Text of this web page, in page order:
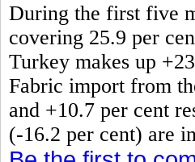
During the first five
covering 25.9 per
Turkey makes up
Fabric import from
and +10.7 per cent
(-16.2 per cent) are